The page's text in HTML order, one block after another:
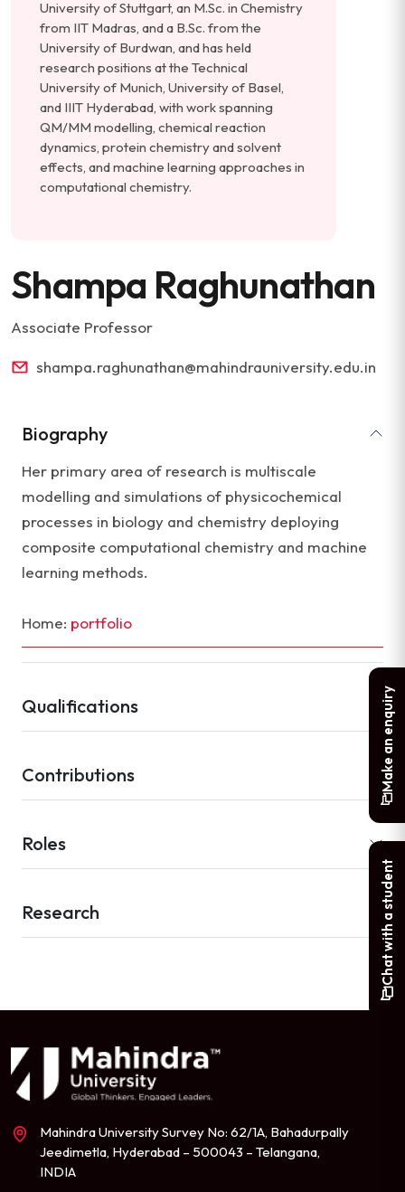
University of Stuttgart, an M.Sc. in Chemistry
from IIT Madras, and a B.Sc. from the
University of Burdwan, and has held
research positions at the Technical
University of Munich, University of Basel,
and IIIT Hyderabad, with work spanning
QM/MM modelling, chemical reaction
dynamics, protein chemistry and solvent
effects, and machine learning approaches in
computational chemistry.
Shampa Raghunathan
Associate Professor
shampa.raghunathan@mahindrauniversity.edu.in
Biography
Her primary area of research is multiscale
modelling and simulations of physicochemical
processes in biology and chemistry deploying
composite computational chemistry and machine
learning methods.
Home: portfolio
Qualifications
Contributions
Roles
Research
Mahindra University Survey No: 62/1A, Bahadurpally
Jeedimetla, Hyderabad – 500043 – Telangana,
INDIA
Make an enquiry
Chat with a student